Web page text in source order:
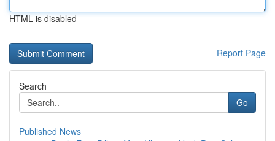
HTML is disabled
Report Page
Search
Go
Published News